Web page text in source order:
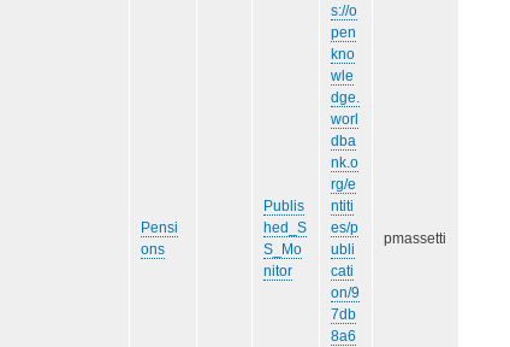
Pensi
ons
Publis
hed_S
S_Mo
nitor
s://o
pen
kno
wle
dge.
worl
dba
nk.o
rg/e
ntiti
es/p
ubli
cati
on/9
7db
8a6
pmassetti